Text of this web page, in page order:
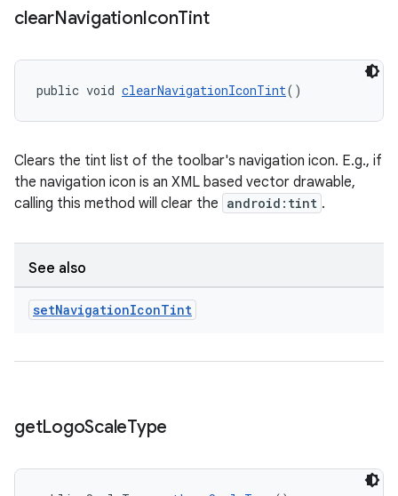
clearNavigationIconTint
public void clearNavigationIconTint()
Clears the tint list of the toolbar's navigation icon. E.g., if
the navigation icon is an XML based vector drawable,
calling this method will clear the android:tint .
See also
setNavigationIconTint
getLogoScaleType